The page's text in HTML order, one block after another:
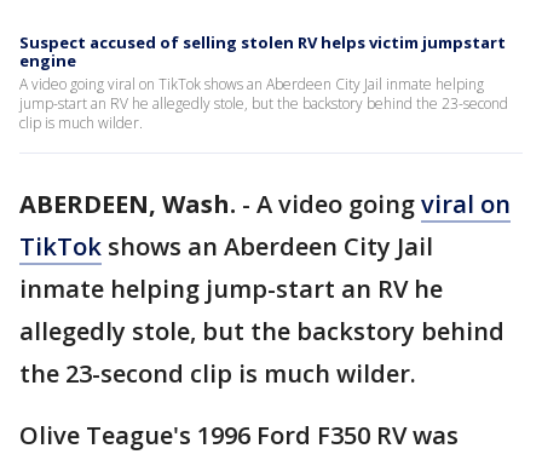
Suspect accused of selling stolen RV helps victim jumpstart
engine
A video going viral on TikTok shows an Aberdeen City Jail inmate helping
jump-start an RV he allegedly stole, but the backstory behind the 23-second
clip is much wilder.
ABERDEEN, Wash. - A video goingviral on
TikTok shows an Aberdeen City Jail
inmate helping jump-start an RV he
allegedly stole, but the backstory behind
the 23-second clip is much wilder.
Olive Teague's 1996 Ford F350 RV was